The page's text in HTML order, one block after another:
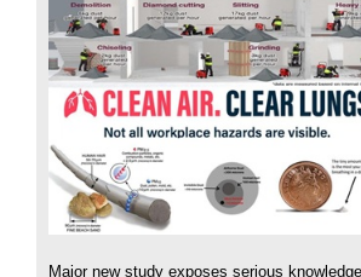
Major new study exposes serious